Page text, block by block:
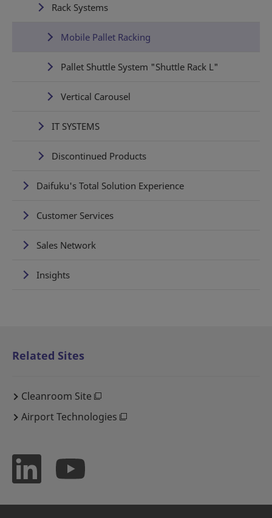
Rack Systems
Mobile Pallet Racking
Pallet Shuttle System "Shuttle Rack L"
Vertical Carousel
IT SYSTEMS
Discontinued Products
Daifuku's Total Solution Experience
Customer Services
Sales Network
Insights
Related Sites
Cleanroom Site
Airport Technologies